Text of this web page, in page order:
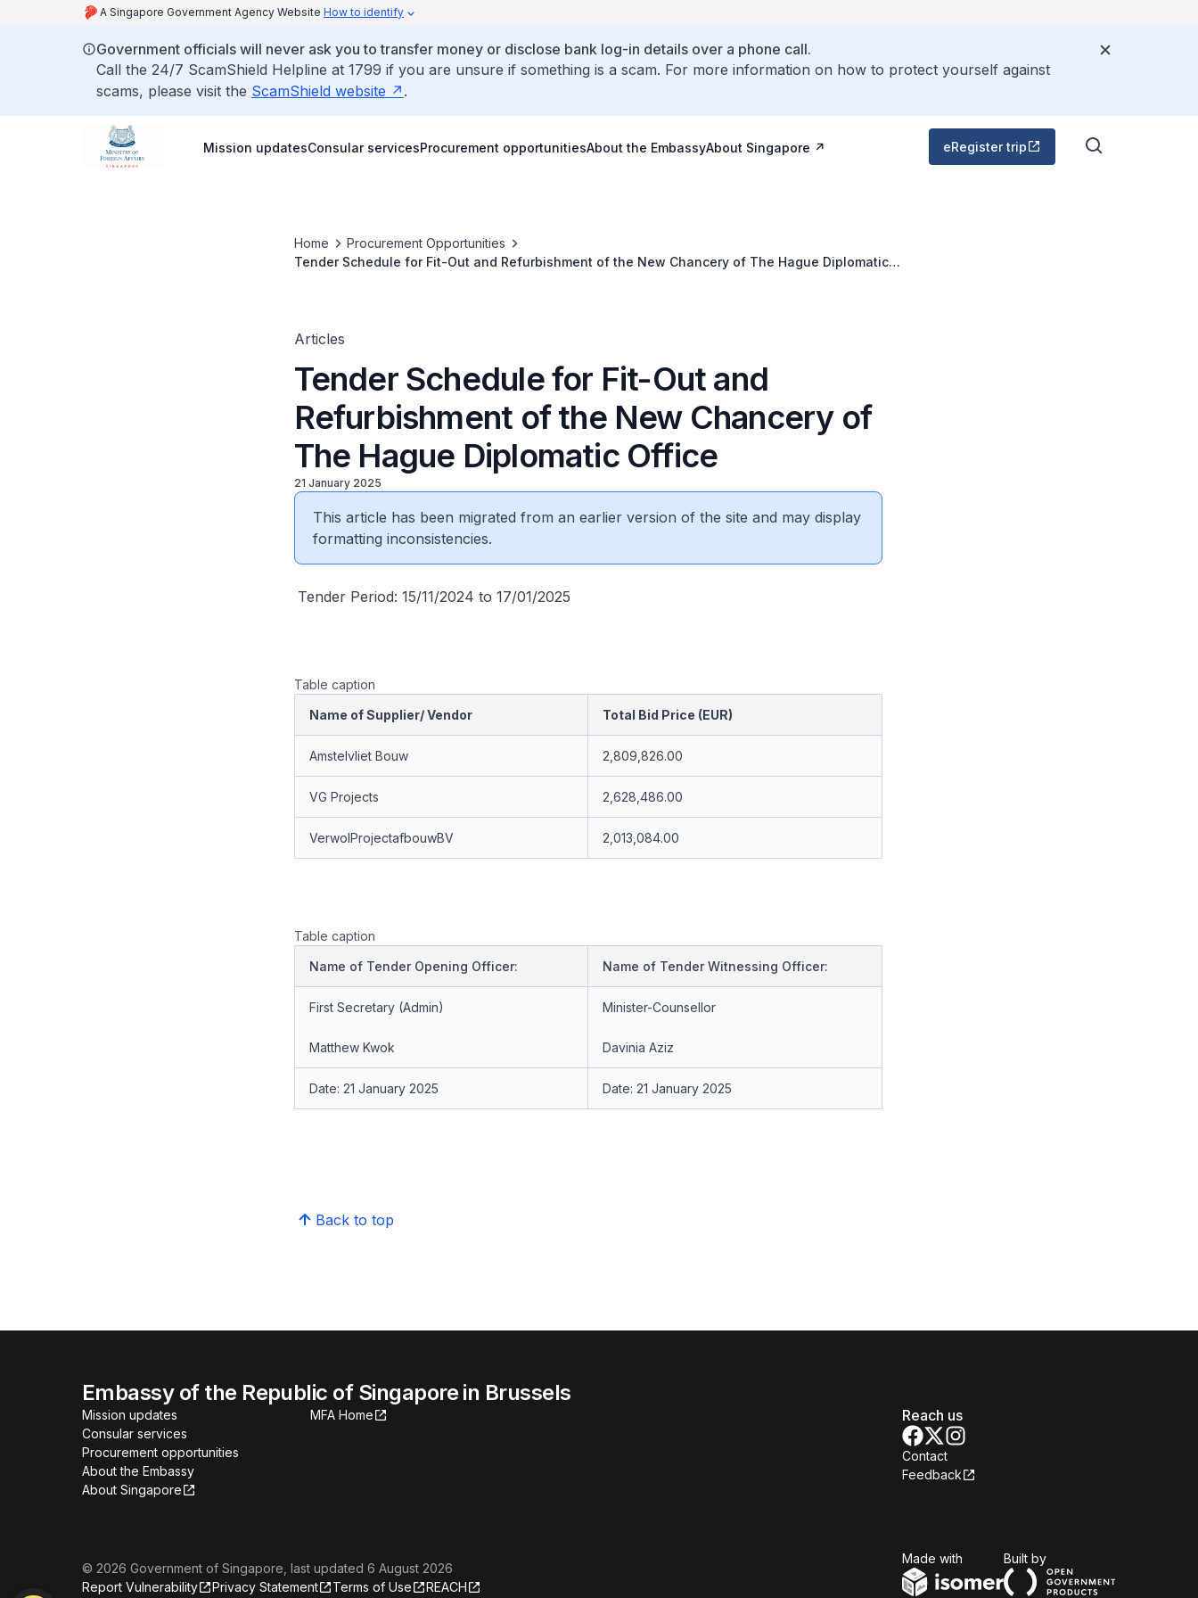
A Singapore Government Agency Website How to identify
Government officials will never ask you to transfer money or disclose bank log-in details over a phone call.
Call the 24/7 ScamShield Helpline at 1799 if you are unsure if something is a scam. For more information on how to protect yourself against
scams, please visit the ScamShield website .
Mission updatesConsular servicesProcurement opportunitiesAbout the EmbassyAbout Singapore eRegister trip
Home
Procurement Opportunities
Tender Schedule for Fit-Out and Refurbishment of the New Chancery of The Hague Diplomatic
Articles
Tender Schedule for Fit-Out and
Refurbishment of the New Chancery of
The Hague Diplomatic Office
21 January 2025
This article has been migrated from an earlier version of the site and may display
formatting inconsistencies.
Tender Period: 15/11/2024 to 17/01/2025
Table caption
Name of Supplier/ Vendor
Total Bid Price (EUR)
Amstelvliet Bouw 2,809,826.00
VG Projects 2,628,486.00
VerwolProjectafbouwBV 2,013,084.00
Table caption
Name of Tender Opening Officer:
Name of Tender Witnessing Officer:
First Secretary (Admin)
Matthew Kwok
Minister-Counsellor
Davinia Aziz
Date: 21 January 2025 Date: 21 January 2025
Back to top
Embassy of the Republic of Singapore in Brussels
Mission updates
Consular services
Procurement opportunities
About the Embassy
About Singapore
MFA Home Reach us
Contact
Feedback
© 2026 Government of Singapore , last updated 6 August 2026
Report Vulnerability
Privacy Statement Terms of Use REACH
Made with Built byOpen Government